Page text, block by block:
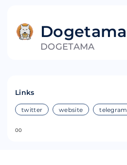
Dogetama
DOGETAMA
Links
twitter website telegram
00